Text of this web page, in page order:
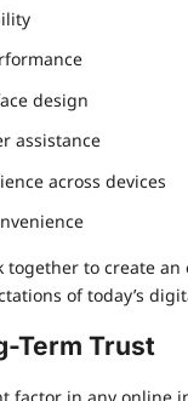
design
assistance
across devices
together to create an
of today’s
Term Trust